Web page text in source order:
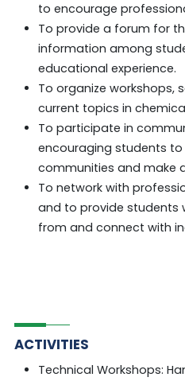
to encourage
To provide a forum for
information among
educational experience.
To organize workshops,
current topics in
To participate in
encouraging students
communities and make
To network with
and to provide students
from and connect with
ACTIVITIES
Technical Workshops: